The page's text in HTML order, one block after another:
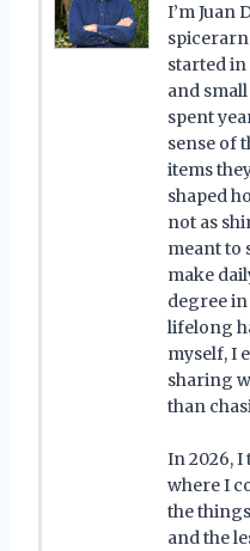
I’m Juan
started
and
spent
sense of
items
shaped
not as
meant to
make
degree
lifelong
myself, I
sharing
than
In 2026, I
where I
the things
and the